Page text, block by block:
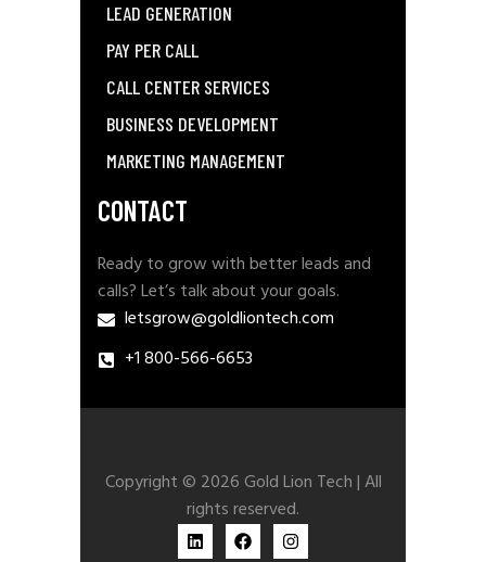
LEAD GENERATION
PAY PER CALL
CALL CENTER SERVICES
BUSINESS DEVELOPMENT
MARKETING MANAGEMENT
CONTACT
Ready to grow with better leads and
calls? Let’s talk about your goals.
letsgrow@goldliontech.com
+1 800-566-6653
Copyright © 2026 Gold Lion Tech | All
rights reserved.